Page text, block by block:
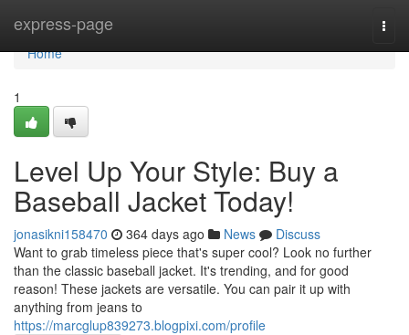
express-page
Home
Home
1
Level Up Your Style: Buy a
Baseball Jacket Today!
jonasikni158470 364 days ago News
Discuss
Want to grab timeless piece that's super cool? Look no further
than the classic baseball jacket. It's trending, and for good
reason! These jackets are versatile. You can pair it up with
anything from jeans to
https://marcglup839273.blogpixi.com/profile